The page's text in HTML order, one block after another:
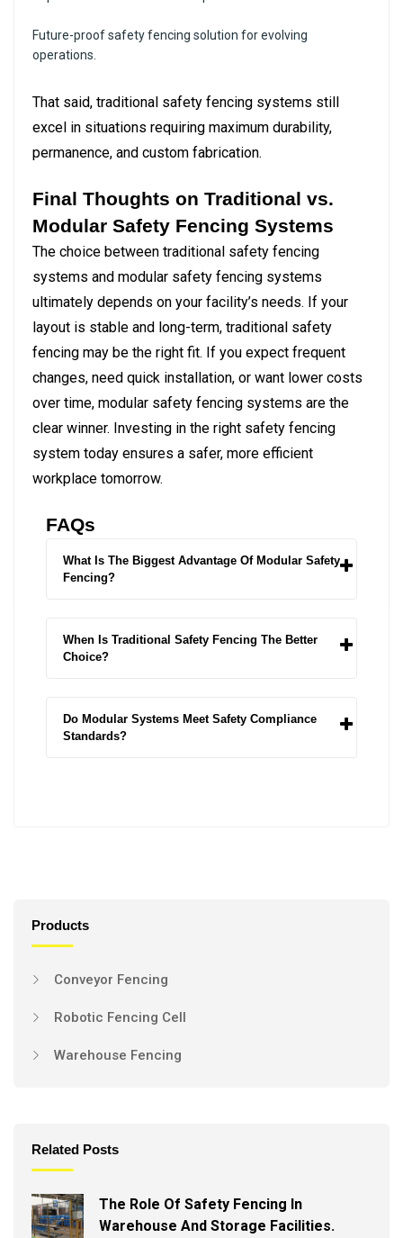
Future-proof safety fencing solution for evolving
operations.
That said, traditional safety fencing systems still
excel in situations requiring maximum durability,
permanence, and custom fabrication.
Final Thoughts on Traditional vs.
Modular Safety Fencing Systems
The choice between traditional safety fencing
systems and modular safety fencing systems
ultimately depends on your facility’s needs. If your
layout is stable and long-term, traditional safety
fencing may be the right fit. If you expect frequent
changes, need quick installation, or want lower costs
over time, modular safety fencing systems are the
clear winner. Investing in the right safety fencing
system today ensures a safer, more efficient
workplace tomorrow.
FAQs
What Is The Biggest Advantage Of Modular Safety
Fencing?
When Is Traditional Safety Fencing The Better
Choice?
Do Modular Systems Meet Safety Compliance
Standards?
Products
Conveyor Fencing
Robotic Fencing Cell
Warehouse Fencing
Related Posts
The Role Of Safety Fencing In
Warehouse And Storage Facilities.